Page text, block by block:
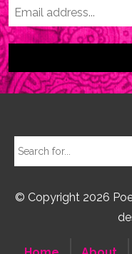
© Copyright 2026